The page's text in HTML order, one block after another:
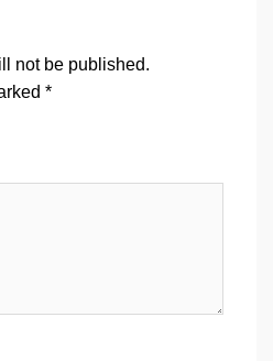
not be published.
*